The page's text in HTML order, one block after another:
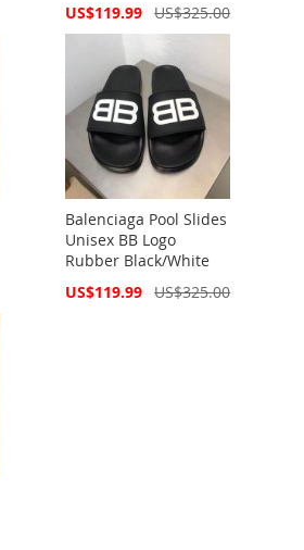
Special
US$119.99 US$325.00
Balenciaga Pool Slides
Unisex BB Logo
Rubber Black/White
Special
US$119.99 US$325.00